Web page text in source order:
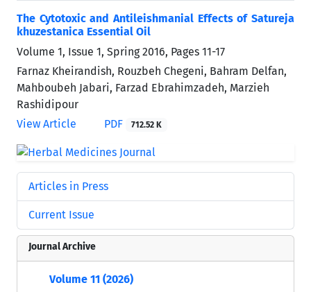
The Cytotoxic and Antileishmanial Effects of Satureja
khuzestanica Essential Oil
Volume 1, Issue 1, Spring 2016, Pages 11-17
Farnaz Kheirandish, Rouzbeh Chegeni, Bahram Delfan,
Mahboubeh Jabari, Farzad Ebrahimzadeh, Marzieh
Rashidipour
View Article
PDF 712.52 K
Articles in Press
Current Issue
Journal Archive
Volume 11 (2026)